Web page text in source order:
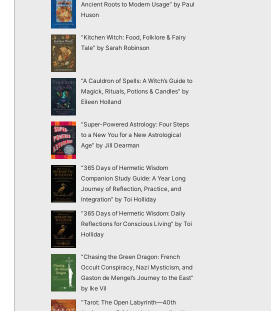
Ancient Roots to Modern Usage” by Paul
Huson
“Kitchen Witch: Food, Folklore & Fairy
Tale” by Sarah Robinson
“A Cauldron of Spells: A Witch’s Guide to
Magick, Rituals, Potions & Candles” by
Eileen Holland
“Super-Powered Astrology: Four Steps
to a New You for a New Astrological
Age” by Jill Dearman
“365 Days of Hermetic Wisdom
Companion Study Guide: A Year Long
Journey of Reflection, Practice, and
Integration” by Toi Holliday
“365 Days of Hermetic Wisdom: Daily
Reflections for Conscious Living” by Toi
Holliday
“Chasing the Green Dragon: French
Occult Conspiracy, Nazi Mysticism, and
Gaston de Mengel’s Journey to the East”
by Ike Vil
“Tarot: The Open Labyrinth—40th